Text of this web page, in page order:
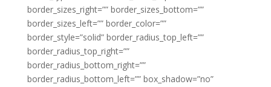
border_sizes_right=”” border_sizes_bottom=””
border_sizes_left=”” border_color=””
border_style=”solid” border_radius_top_left=””
border_radius_top_right=””
border_radius_bottom_right=””
border_radius_bottom_left=”” box_shadow=”no”